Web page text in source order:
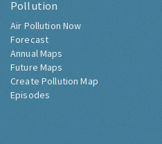
Pollution
Air Pollution Now
Forecast
Annual Maps
Future Maps
Create Pollution Map
Episodes